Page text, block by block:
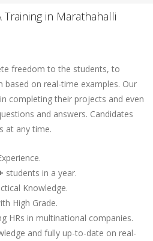
Training in Marathahalli
freedom to the students, to
based on real-time examples. Our
completing their projects and even
and answers. Candidates
at any time.
students in a year.
Knowledge.
High Grade.
HRs in multinational companies.
and fully up-to-date on real-